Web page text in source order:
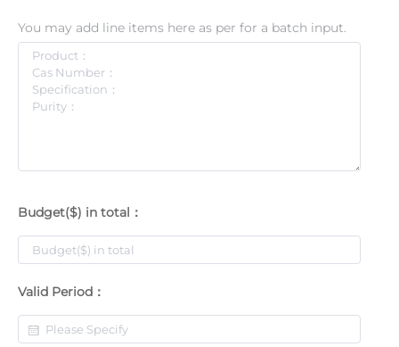
You may add line items here as per for a batch input.
Budget($) in total：
Valid Period：